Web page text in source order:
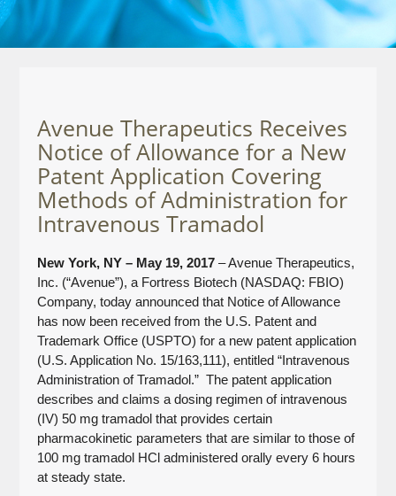
Avenue Therapeutics Receives
Notice of Allowance for a New
Patent Application Covering
Methods of Administration for
Intravenous Tramadol
New York, NY – May 19, 2017 – Avenue Therapeutics,
Inc. (“Avenue”), a Fortress Biotech (NASDAQ: FBIO)
Company, today announced that Notice of Allowance
has now been received from the U.S. Patent and
Trademark Office (USPTO) for a new patent application
(U.S. Application No. 15/163,111), entitled “Intravenous
Administration of Tramadol.” The patent application
describes and claims a dosing regimen of intravenous
(IV) 50 mg tramadol that provides certain
pharmacokinetic parameters that are similar to those of
100 mg tramadol HCl administered orally every 6 hours
at steady state.